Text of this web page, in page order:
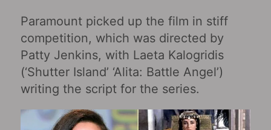
Paramount picked up the film in stiff
competition, which was directed by
Patty Jenkins, with Laeta Kalogridis
(‘Shutter Island’ ‘Alita: Battle Angel’)
writing the script for the series.